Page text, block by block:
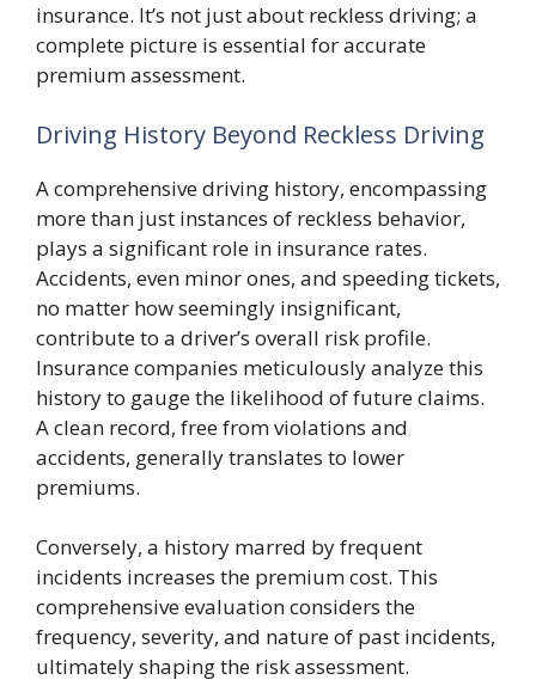
insurance. It’s not just about reckless driving; a
complete picture is essential for accurate
premium assessment.
Driving History Beyond Reckless Driving
A comprehensive driving history, encompassing
more than just instances of reckless behavior,
plays a significant role in insurance rates.
Accidents, even minor ones, and speeding tickets,
no matter how seemingly insignificant,
contribute to a driver’s overall risk profile.
Insurance companies meticulously analyze this
history to gauge the likelihood of future claims.
A clean record, free from violations and
accidents, generally translates to lower
premiums.
Conversely, a history marred by frequent
incidents increases the premium cost. This
comprehensive evaluation considers the
frequency, severity, and nature of past incidents,
ultimately shaping the risk assessment.